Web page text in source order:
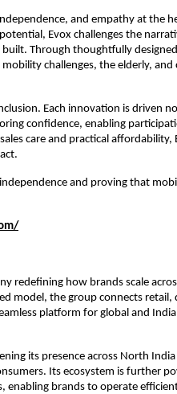
and empathy at the
Evox challenges the
Through thoughtfully
challenges, the elderly, and
Each innovation is driven
confidence, enabling
care and practical affordability,
and proving that
redefining how brands scale
model, the group connects
platform for global and
its presence across North
Its ecosystem is further
enabling brands to operate